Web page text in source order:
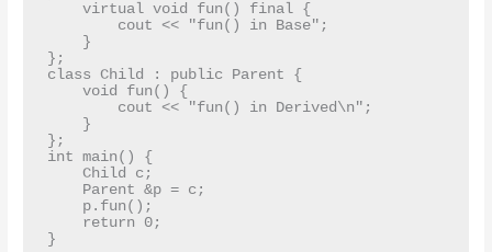
virtual void fun() final {
cout << "fun() in Base";
}
};
class Child : public Parent {
void fun() {
cout << "fun() in Derived\n";
}
};
int main() {
Child c;
Parent &p = c;
p.fun();
return 0;
}